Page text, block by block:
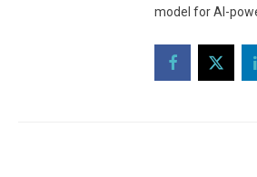
model for AI-